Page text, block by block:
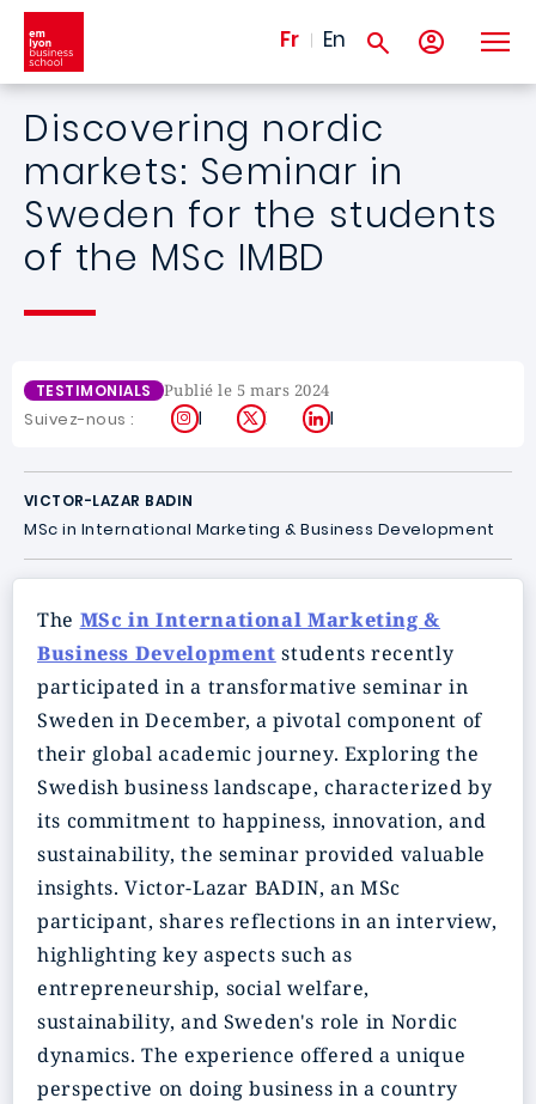
Aller au contenu principal
Fr En
Discovering nordic
markets: Seminar in
Sweden for the students
of the MSc IMBD
TESTIMONIALS Publié le 5 mars 2024
Suivez-nous : Instagram
X LinkedIn
VICTOR-LAZAR BADIN
MSc in International Marketing & Business Development
The MSc in International Marketing &
Business Development students recently
participated in a transformative seminar in
Sweden in December, a pivotal component of
their global academic journey. Exploring the
Swedish business landscape, characterized by
its commitment to happiness, innovation, and
sustainability, the seminar provided valuable
insights. Victor-Lazar BADIN, an MSc
participant, shares reflections in an interview,
highlighting key aspects such as
entrepreneurship, social welfare,
sustainability, and Sweden's role in Nordic
dynamics. The experience offered a unique
perspective on doing business in a country